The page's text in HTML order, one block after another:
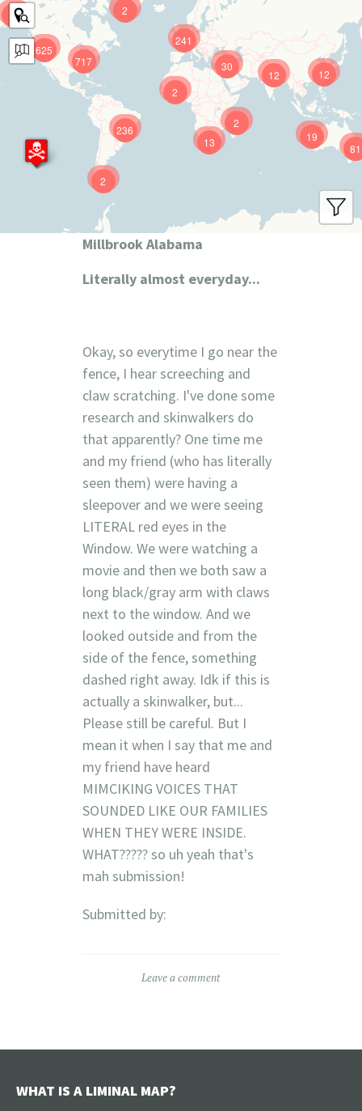
625
241
12
717
81
236 19
12
13
30
9
2
2
2
2
Millbrook Alabama
Literally almost everyday...
Okay, so everytime I go near the
fence, I hear screeching and
claw scratching. I've done some
research and skinwalkers do
that apparently? One time me
and my friend (who has literally
seen them) were having a
sleepover and we were seeing
LITERAL red eyes in the
Window. We were watching a
movie and then we both saw a
long black/gray arm with claws
next to the window. And we
looked outside and from the
side of the fence, something
dashed right away. Idk if this is
actually a skinwalker, but...
Please still be careful. But I
mean it when I say that me and
my friend have heard
MIMCIKING VOICES THAT
SOUNDED LIKE OUR FAMILIES
WHEN THEY WERE INSIDE.
WHAT????? so uh yeah that's
mah submission!
Submitted by:
Leave a comment
WHAT IS A LIMINAL MAP?